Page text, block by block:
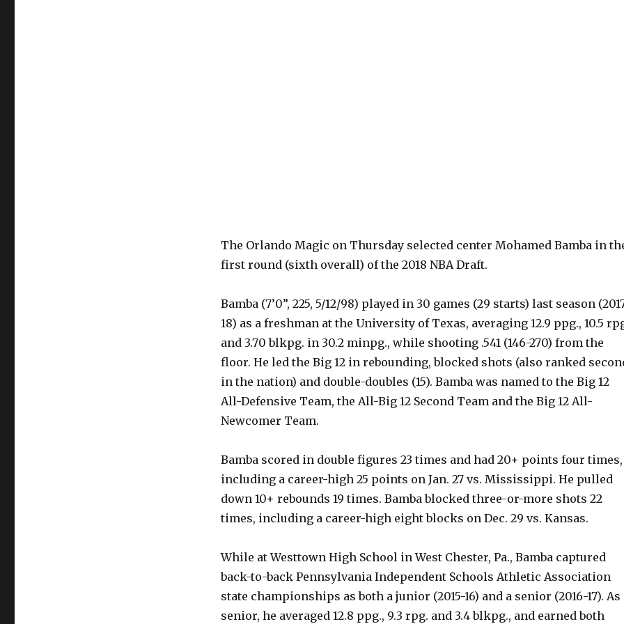
The Orlando Magic on Thursday selected center Mohamed Bamba in
first round (sixth overall) of the 2018 NBA Draft.
Bamba (7’0”, 225, 5/12/98) played in 30 games (29 starts) last season
18) as a freshman at the University of Texas, averaging 12.9 ppg., 10.5
and 3.70 blkpg. in 30.2 minpg., while shooting .541 (146-270) from the
floor. He led the Big 12 in rebounding, blocked shots (also ranked
in the nation) and double-doubles (15). Bamba was named to the Big 12
All-Defensive Team, the All-Big 12 Second Team and the Big 12 All-
Newcomer Team.
Bamba scored in double figures 23 times and had 20+ points four times,
including a career-high 25 points on Jan. 27 vs. Mississippi. He pulled
down 10+ rebounds 19 times. Bamba blocked three-or-more shots 22
times, including a career-high eight blocks on Dec. 29 vs. Kansas.
While at Westtown High School in West Chester, Pa., Bamba captured
back-to-back Pennsylvania Independent Schools Athletic Association
state championships as both a junior (2015-16) and a senior (2016-17). As
senior, he averaged 12.8 ppg., 9.3 rpg. and 3.4 blkpg., and earned both